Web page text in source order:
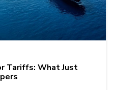
Tariffs: What Just